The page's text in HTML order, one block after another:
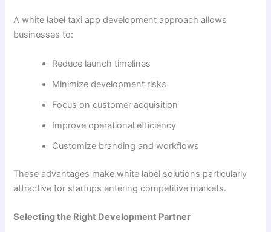
A white label taxi app development approach allows
businesses to:
Reduce launch timelines
Minimize development risks
Focus on customer acquisition
Improve operational efficiency
Customize branding and workflows
These advantages make white label solutions particularly
attractive for startups entering competitive markets.
Selecting the Right Development Partner